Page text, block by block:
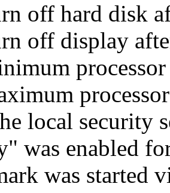
off hard disk
off display
local security
was enabled
was started